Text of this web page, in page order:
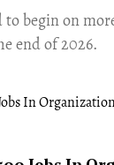
begin on
end of 2026.